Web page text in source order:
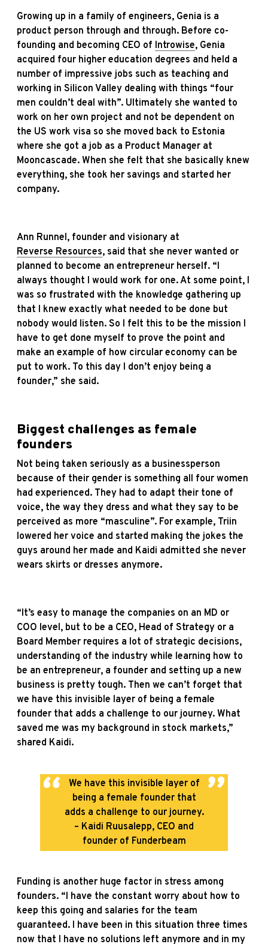
Growing up in a family of engineers, Genia is a
product person through and through. Before co-
founding and becoming CEO of Introwise, Genia
acquired four higher education degrees and held a
number of impressive jobs such as teaching and
working in Silicon Valley dealing with things “four
men couldn’t deal with”. Ultimately she wanted to
work on her own project and not be dependent on
the US work visa so she moved back to Estonia
where she got a job as a Product Manager at
Mooncascade. When she felt that she basically knew
everything, she took her savings and started her
company.
Ann Runnel, founder and visionary at
Reverse Resources, said that she never wanted or
planned to become an entrepreneur herself. “I
always thought I would work for one. At some point, I
was so frustrated with the knowledge gathering up
that I knew exactly what needed to be done but
nobody would listen. So I felt this to be the mission I
have to get done myself to prove the point and
make an example of how circular economy can be
put to work. To this day I don’t enjoy being a
founder,” she said.
Biggest challenges as female
founders
Not being taken seriously as a businessperson
because of their gender is something all four women
had experienced. They had to adapt their tone of
voice, the way they dress and what they say to be
perceived as more “masculine”. For example, Triin
lowered her voice and started making the jokes the
guys around her made and Kaidi admitted she never
wears skirts or dresses anymore.
“It’s easy to manage the companies on an MD or
COO level, but to be a CEO, Head of Strategy or a
Board Member requires a lot of strategic decisions,
understanding of the industry while learning how to
be an entrepreneur, a founder and setting up a new
business is pretty tough. Then we can’t forget that
we have this invisible layer of being a female
founder that adds a challenge to our journey. What
saved me was my background in stock markets,”
shared Kaidi.
We have this invisible layer of
being a female founder that
adds a challenge to our journey.
– Kaidi Ruusalepp, CEO and
founder of Funderbeam
Funding is another huge factor in stress among
founders. “I have the constant worry about how to
keep this going and salaries for the team
guaranteed. I have been in this situation three times
now that I have no solutions left anymore and in my